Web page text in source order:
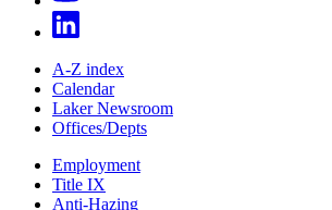
A-Z index
Calendar
Laker Newsroom
Offices/Depts
Employment
Title IX
Anti-Hazing